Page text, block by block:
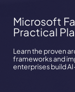
Microsoft
Practical
Learn the proven
frameworks and
enterprises build